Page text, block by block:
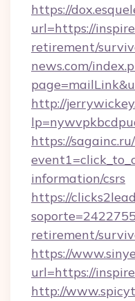
https://
url=https://
retirement/
news.com/
http://
https://
information/csrs
https://
retirement/
https://
url=https://
http://